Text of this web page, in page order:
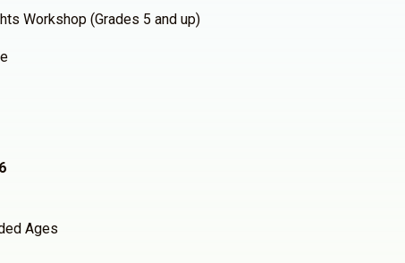
Workshop (Grades 5 and up)
Ages